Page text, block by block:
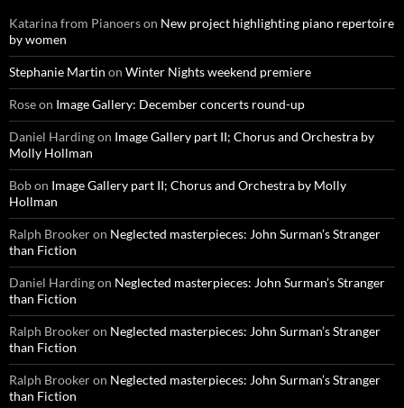
Katarina from Pianoerson New project highlighting piano repertoire
by women
Stephanie Martin on Winter Nights weekend premiere
Roseon Image Gallery: December concerts round-up
Daniel Hardingon Image Gallery part II; Chorus and Orchestra by
Molly Hollman
Bobon Image Gallery part II; Chorus and Orchestra by Molly
Hollman
Ralph Brookeron Neglected masterpieces: John Surman’s Stranger
than Fiction
Daniel Hardingon Neglected masterpieces: John Surman’s Stranger
than Fiction
Ralph Brookeron Neglected masterpieces: John Surman’s Stranger
than Fiction
Ralph Brookeron Neglected masterpieces: John Surman’s Stranger
than Fiction